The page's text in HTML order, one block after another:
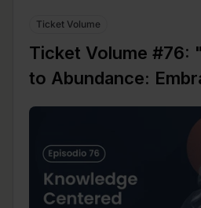
Ticket Volume
Ticket Volume #76:
to Abundance: